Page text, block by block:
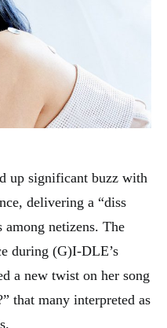
up significant buzz with
delivering a “diss
netizens. The
during (G)I-DLE’s
a new twist on her song
that many interpreted as